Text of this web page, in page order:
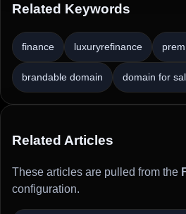
Related Keywords
finance luxuryrefinance
brandable domain domain for
Related Articles
These articles are pulled from the
configuration.